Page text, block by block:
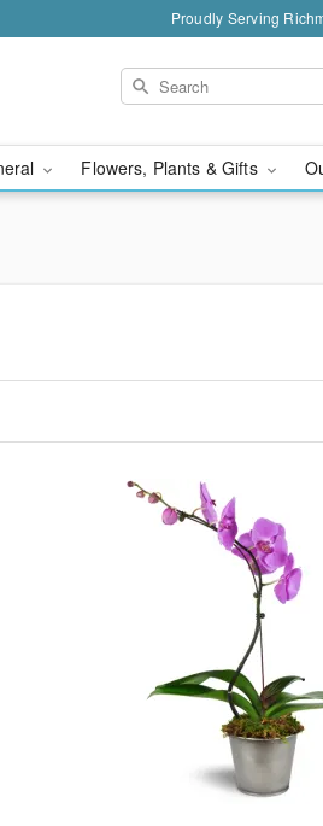
Proudly Serving
Flowers, Plants & Gifts